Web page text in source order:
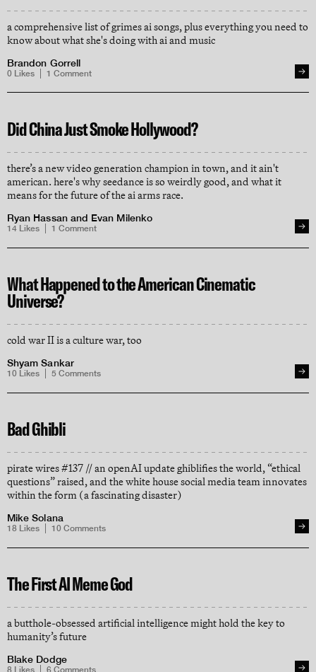
a comprehensive list of grimes ai songs, plus everything you need to
know about what she's doing with ai and music
Brandon Gorrell
0 Likes 1 Comment
Did China Just Smoke Hollywood?
there’s a new video generation champion in town, and it ain't
american. here's why seedance is so weirdly good, and what it
means for the future of the ai arms race.
Ryan Hassanand Evan Milenko
14 Likes 1 Comment
What Happened to the American Cinematic
Universe?
cold war II is a culture war, too
Shyam Sankar
10 Likes 5 Comments
Bad Ghibli
pirate wires #137 // an openAI update ghiblifies the world, “ethical
questions” raised, and the white house social media team innovates
within the form (a fascinating disaster)
Mike Solana
18 Likes 10 Comments
The First AI Meme God
a butthole-obsessed artificial intelligence might hold the key to
humanity’s future
Blake Dodge